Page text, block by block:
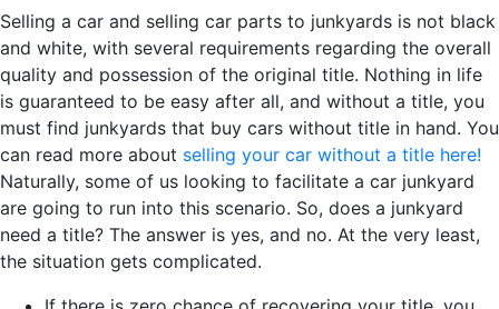
Selling a car and selling car parts to junkyards is not black
and white, with several requirements regarding the overall
quality and possession of the original title. Nothing in life
is guaranteed to be easy after all, and without a title, you
must find junkyards that buy cars without title in hand. You
can read more about selling your car without a title here!
Naturally, some of us looking to facilitate a car junkyard
are going to run into this scenario. So, does a junkyard
need a title? The answer is yes, and no. At the very least,
the situation gets complicated.